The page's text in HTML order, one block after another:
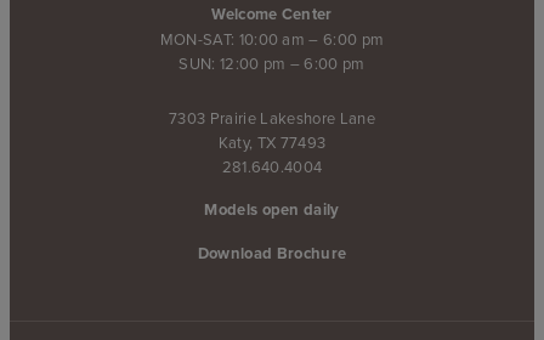
Welcome Center
MON-SAT: 10:00 am – 6:00 pm
SUN: 12:00 pm – 6:00 pm
7303 Prairie Lakeshore Lane
Katy, TX 77493
281.640.4004
Models open daily
Download Brochure